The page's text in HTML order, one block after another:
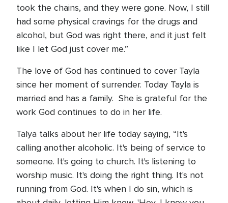
took the chains, and they were gone. Now, I still
had some physical cravings for the drugs and
alcohol, but God was right there, and it just felt
like I let God just cover me.”
The love of God has continued to cover Tayla
since her moment of surrender. Today Tayla is
married and has a family. She is grateful for the
work God continues to do in her life.
Talya talks about her life today saying, “It's
calling another alcoholic. It's being of service to
someone. It's going to church. It's listening to
worship music. It's doing the right thing. It's not
running from God. It's when I do sin, which is